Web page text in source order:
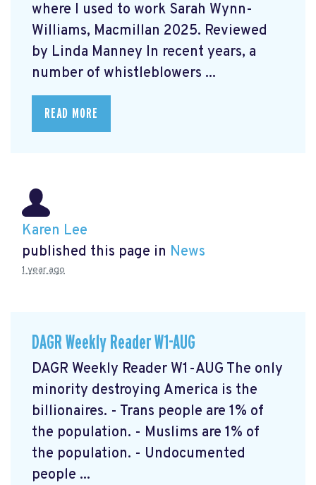
where I used to work Sarah Wynn-
Williams, Macmillan 2025. Reviewed
by Linda Manney In recent years, a
number of whistleblowers ...
READ MORE
Karen Lee
published this page in News
1 year ago
DAGR Weekly Reader W1-AUG
DAGR Weekly Reader W1-AUG The only
minority destroying America is the
billionaires. - Trans people are 1% of
the population. - Muslims are 1% of
the population. - Undocumented
people ...